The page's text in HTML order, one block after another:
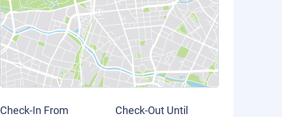
Check-In From Check-Out Until